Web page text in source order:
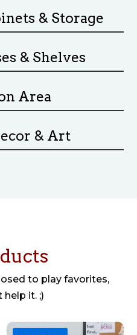
& Storage
& Shelves
Area
& Art
to play favorites,
help it. ;)